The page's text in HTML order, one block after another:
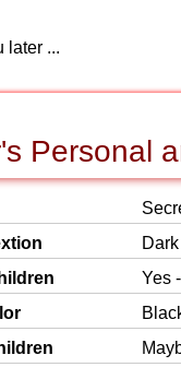
later ...
Personal
Dark
Yes